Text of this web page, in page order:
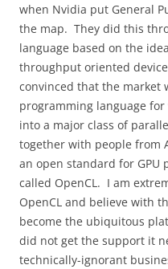
when Nvidia put General
the map. They did this
language based on the
throughput oriented device
convinced that the market
programming language
into a major class of
together with people from
an open standard for GPU
called OpenCL. I am
OpenCL and believe with
become the ubiquitous
did not get the support it
technically-ignorant